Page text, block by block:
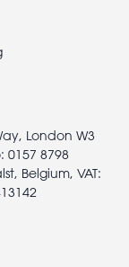
London W3
0157 8798
Belgium, VAT: